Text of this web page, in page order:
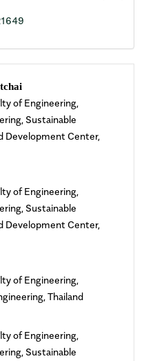
of Engineering,
Sustainable
Development Center,
of Engineering,
Sustainable
Development Center,
of Engineering,
Thailand
of Engineering,
Sustainable